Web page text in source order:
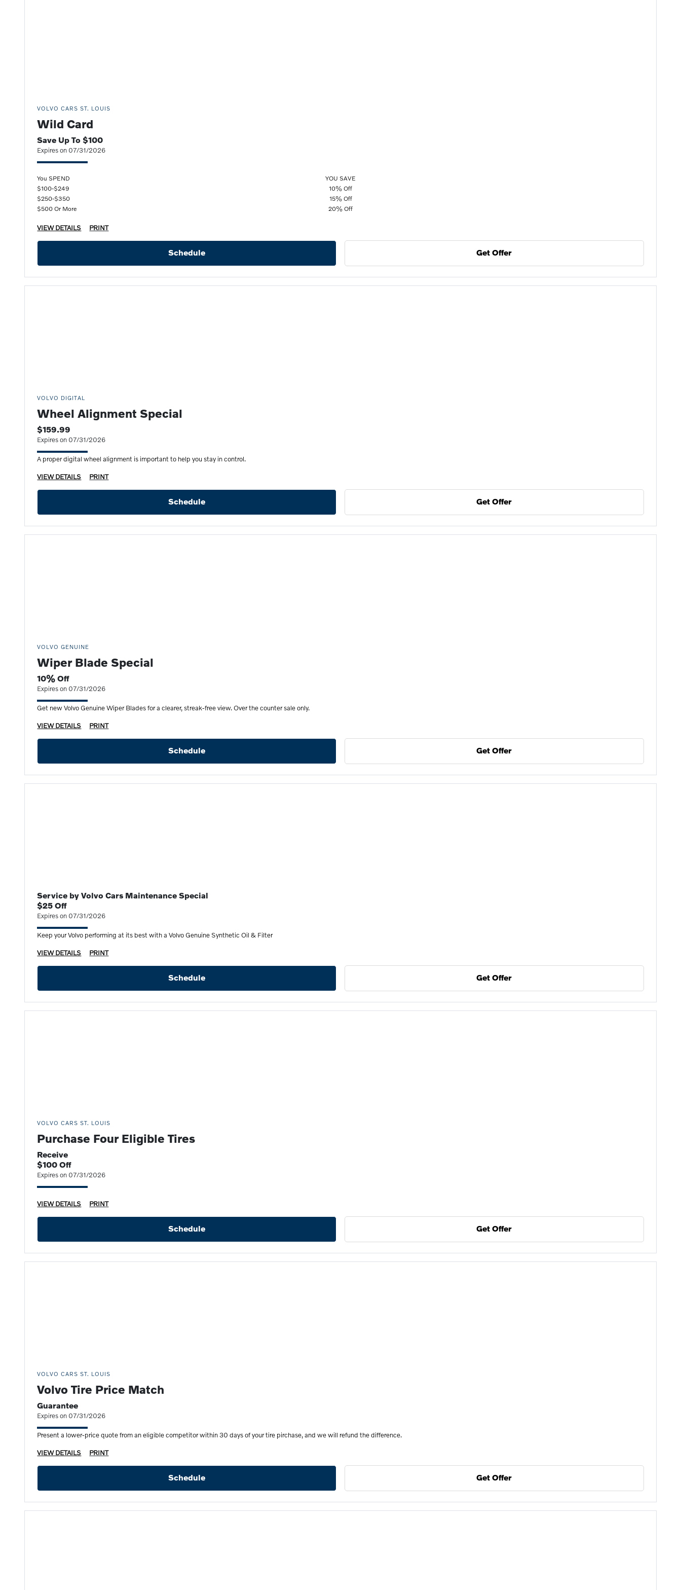
VOLVO CARS ST. LOUIS
Wild Card
Save Up To $100
Expires on 07/31/2026
You SPEND
YOU SAVE
$100-$249
10% Off
$250-$350
15% Off
$500 Or More
20% Off
VIEW DETAILS PRINT
Schedule Get Offer
VOLVO DIGITAL
Wheel Alignment Special
$159.99
Expires on 07/31/2026
A proper digital wheel alignment is important to help you stay in control.
VIEW DETAILS PRINT
Schedule Get Offer
VOLVO GENUINE
Wiper Blade Special
10% Off
Expires on 07/31/2026
Get new Volvo Genuine Wiper Blades for a clearer, streak-free view. Over the counter sale only.
VIEW DETAILS PRINT
Schedule Get Offer
Service by Volvo Cars Maintenance Special
$25 Off
Expires on 07/31/2026
Keep your Volvo performing at its best with a Volvo Genuine Synthetic Oil & Filter
VIEW DETAILS PRINT
Schedule Get Offer
VOLVO CARS ST. LOUIS
Purchase Four Eligible Tires
Receive
$100 Off
Expires on 07/31/2026
VIEW DETAILS PRINT
Schedule Get Offer
VOLVO CARS ST. LOUIS
Volvo Tire Price Match
Guarantee
Expires on 07/31/2026
Present a lower-price quote from an eligible competitor within 30 days of your tire pirchase, and we will refund the difference.
VIEW DETAILS PRINT
Schedule Get Offer